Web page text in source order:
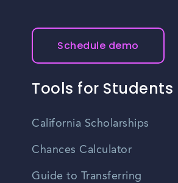
Schedule demo
Tools for Students
California Scholarships
Chances Calculator
Guide to Transferring